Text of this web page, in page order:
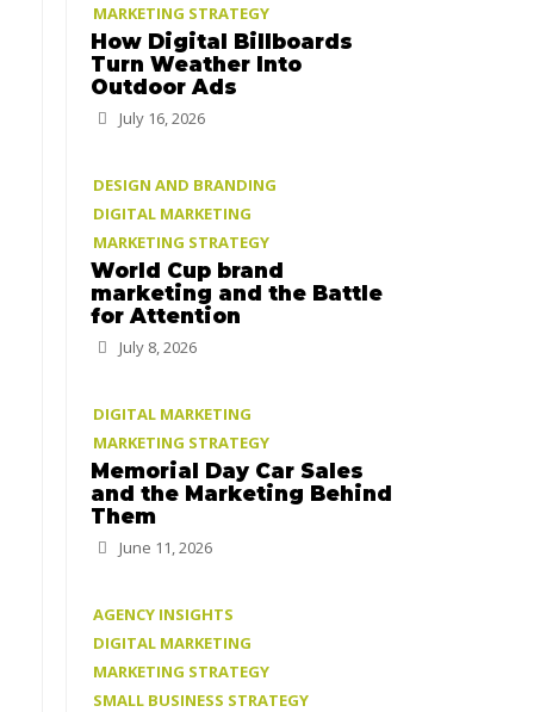
MARKETING STRATEGY
How Digital Billboards
Turn Weather Into
Outdoor Ads
July 16, 2026
DESIGN AND BRANDING
DIGITAL MARKETING
MARKETING STRATEGY
World Cup brand
marketing and the Battle
for Attention
July 8, 2026
DIGITAL MARKETING
MARKETING STRATEGY
Memorial Day Car Sales
and the Marketing Behind
Them
June 11, 2026
AGENCY INSIGHTS
DIGITAL MARKETING
MARKETING STRATEGY
SMALL BUSINESS STRATEGY